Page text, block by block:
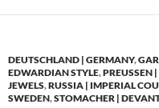
DEUTSCHLAND | GERMANY,
EDWARDIAN STYLE,PREUSSEN
JEWELS,RUSSIA | IMPERIAL
SWEDEN,STOMACHER |